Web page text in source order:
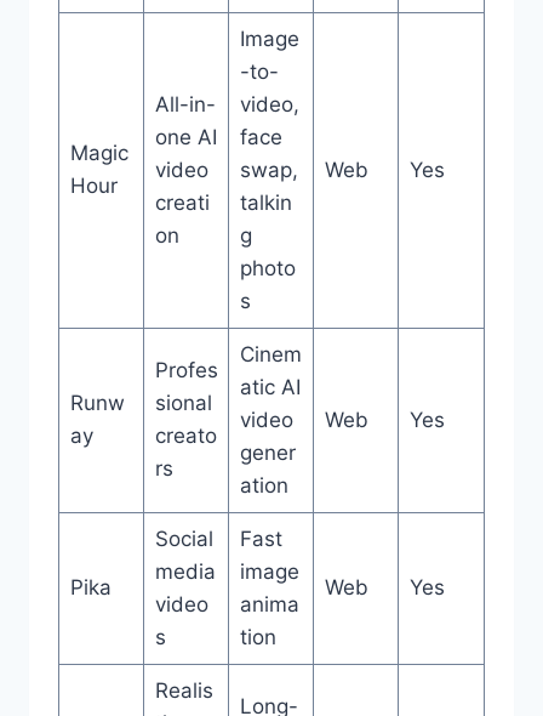
Magic
Hour
All-in-
one AI
video
creati
on
Image
-to-
video,
face
swap,
talkin
g
photo
s
Web Yes
Runw
ay
Profes
sional
creato
rs
Cinem
atic AI
video
gener
ation
Web Yes
Pika
Social
media
video
s
Fast
image
anima
tion
Web Yes
Realis
Long-